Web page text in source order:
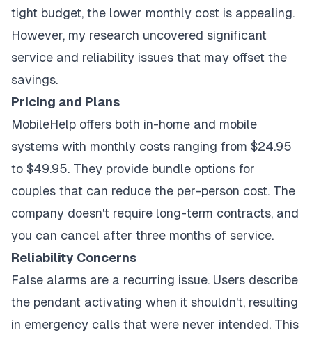
tight budget, the lower monthly cost is appealing.
However, my research uncovered significant
service and reliability issues that may offset the
savings.
Pricing and Plans
MobileHelp offers both in-home and mobile
systems with monthly costs ranging from $24.95
to $49.95. They provide bundle options for
couples that can reduce the per-person cost. The
company doesn't require long-term contracts, and
you can cancel after three months of service.
Reliability Concerns
False alarms are a recurring issue. Users describe
the pendant activating when it shouldn't, resulting
in emergency calls that were never intended. This